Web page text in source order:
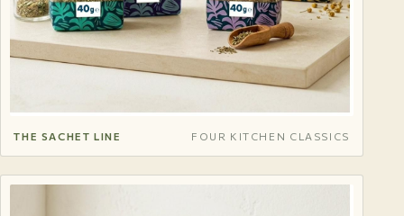
THE SACHET LINE FOUR KITCHEN CLASSICS